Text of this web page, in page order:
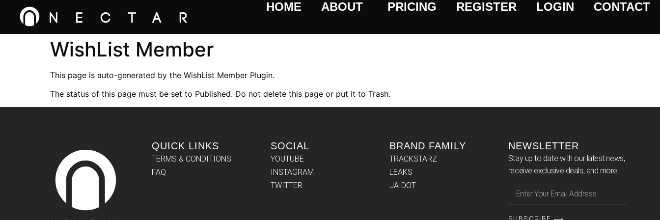
HOME ABOUT PRICING REGISTER LOGIN CONTACT
WishList Member
This page is auto-generated by the WishList Member Plugin.
The status of this page must be set to Published. Do not delete this page or put it to Trash.
QUICK LINKS
TERMS & CONDITIONS
FAQ
SOCIAL
YOUTUBE
INSTAGRAM
TWITTER
BRAND FAMILY
TRACKSTARZ
LEAKS
JAIDOT
NEWSLETTER
Stay up to date with our latest news,
receive exclusive deals, and more.